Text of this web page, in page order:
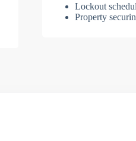
Lockout
Property